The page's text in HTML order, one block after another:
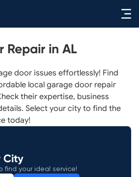
Repair in AL
door issues effortlessly! Find
local garage door repair
their expertise, business
Select your city to find the
today!
City
find your ideal service!